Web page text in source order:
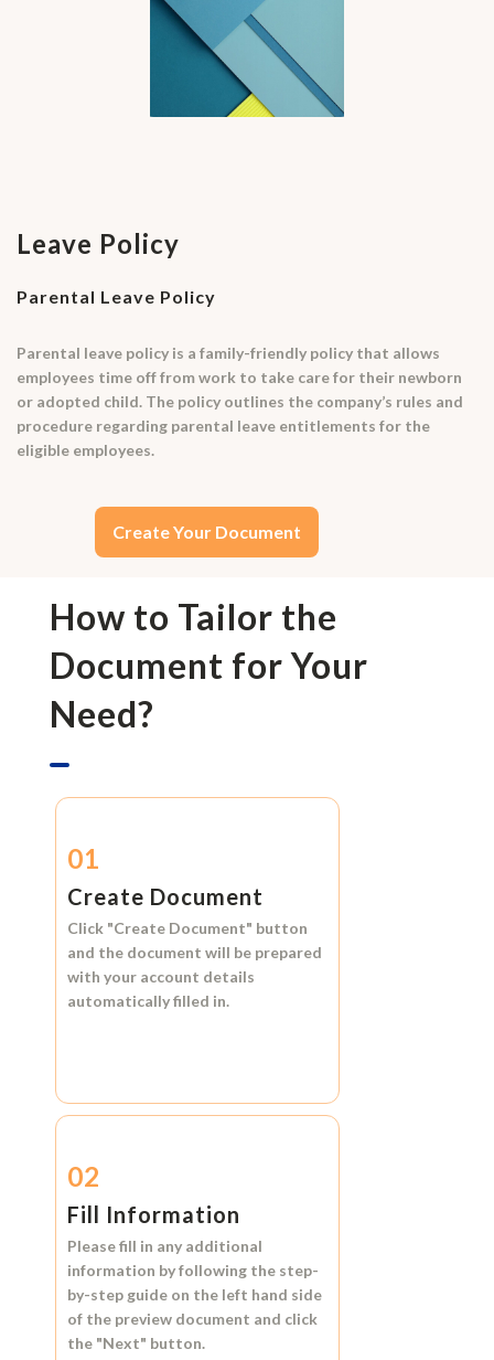
Leave Policy
Parental Leave Policy
Parental leave policy is a family-friendly policy that allows
employees time off from work to take care for their newborn
or adopted child. The policy outlines the company’s rules and
procedure regarding parental leave entitlements for the
eligible employees.
Create Your Document
How to Tailor the
Document for Your
Need?
01
Create Document
Click "Create Document" button
and the document will be prepared
with your account details
automatically filled in.
02
Fill Information
Please fill in any additional
information by following the step-
by-step guide on the left hand side
of the preview document and click
the "Next" button.